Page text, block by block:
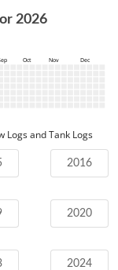
2026
Oct Nov
Dec
Logs and Tank Logs
2016
2020
2024